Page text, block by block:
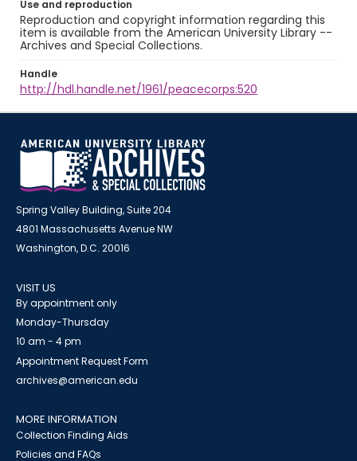
Use and reproduction
Reproduction and copyright information regarding this
item is available from the American University Library --
Archives and Special Collections.
Handle
http://hdl.handle.net/1961/peacecorps:520
Spring Valley Building, Suite 204
4801 Massachusetts Avenue NW
Washington, D.C. 20016
VISIT US
By appointment only
Monday-Thursday
10 am - 4 pm
Appointment Request Form
archives@american.edu
MORE INFORMATION
Collection Finding Aids
Policies and FAQs